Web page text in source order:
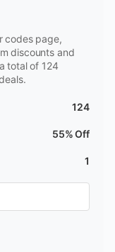
codes page,
discounts and
total of 124
124
55% Off
1